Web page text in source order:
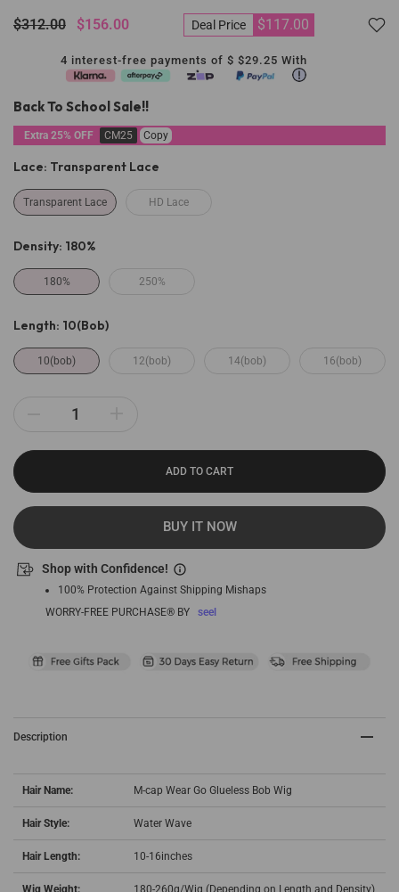
$312.00 $156.00 Deal Price $117.00
4 interest-free payments of $ $29.25 With
Back To School Sale!!
Extra 25% OFF CM25 Copy
Lace: Transparent Lace
Transparent Lace HD Lace
Density: 180%
180% 250%
Length: 10(bob)
10(bob) 12(bob) 14(bob) 16(bob)
ADD TO CART
BUY IT NOW
Shop with Confidence!
100% Protection Against Shipping Mishaps
WORRY-FREE PURCHASE® BY
seel
Description
Hair Name: M-cap Wear Go Glueless Bob Wig
Hair Style: Water Wave
Hair Length: 10-16inches
Wig Weight: 180-260g/Wig (Depending on Length and Density)